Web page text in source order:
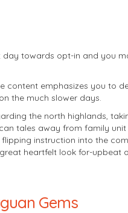
towards opt-in and you
emphasizes you to
the much slower days.
the north highlands,
tales away from family
instruction into the
heartfelt look for-upbeat
Gems